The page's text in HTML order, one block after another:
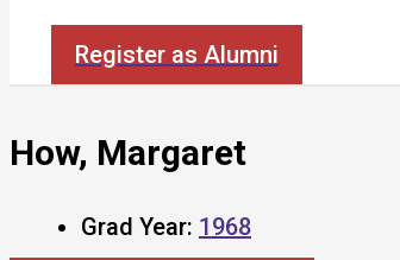
Register as Alumni
How, Margaret
Grad Year: 1968